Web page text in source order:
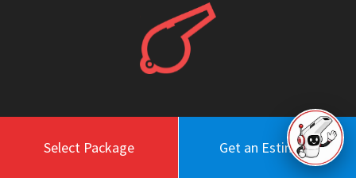
Select Package Get an Estimate
Blog
Engagement Model